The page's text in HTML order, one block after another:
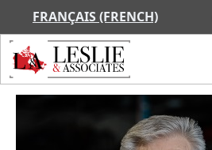
FRANÇAIS (FRENCH)